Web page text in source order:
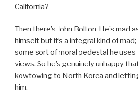
California?
Then there’s John Bolton. He’s mad
himself, but it’s a integral kind of
some sort of moral pedestal he uses
views. So he’s genuinely unhappy
kowtowing to North Korea and
him.